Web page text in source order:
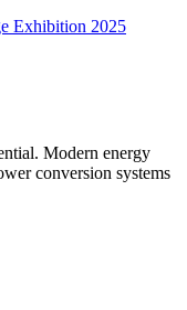
Exhibition 2025
Modern energy
conversion systems